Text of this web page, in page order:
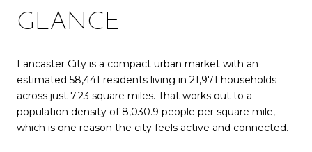
GLANCE
Lancaster City is a compact urban market with an
estimated 58,441 residents living in 21,971 households
across just 7.23 square miles. That works out to a
population density of 8,030.9 people per square mile,
which is one reason the city feels active and connected.